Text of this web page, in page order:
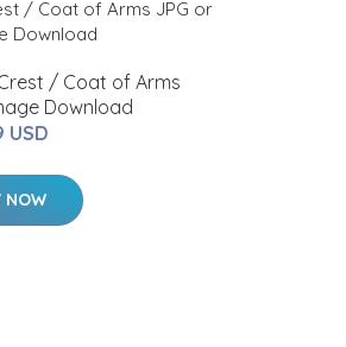
/ Coat of Arms
Download
USD
NOW